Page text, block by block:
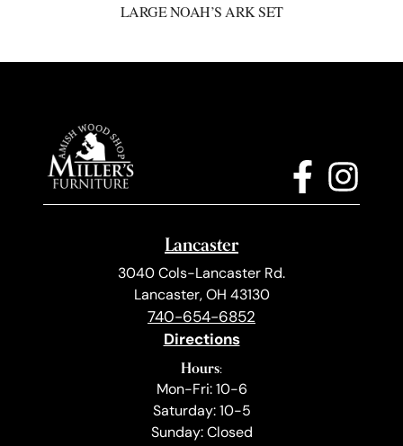
LARGE NOAH’S ARK SET
Lancaster
3040 Cols-Lancaster Rd.
Lancaster, OH 43130
740-654-6852
Directions
Hours:
Mon-Fri: 10-6
Saturday: 10-5
Sunday: Closed